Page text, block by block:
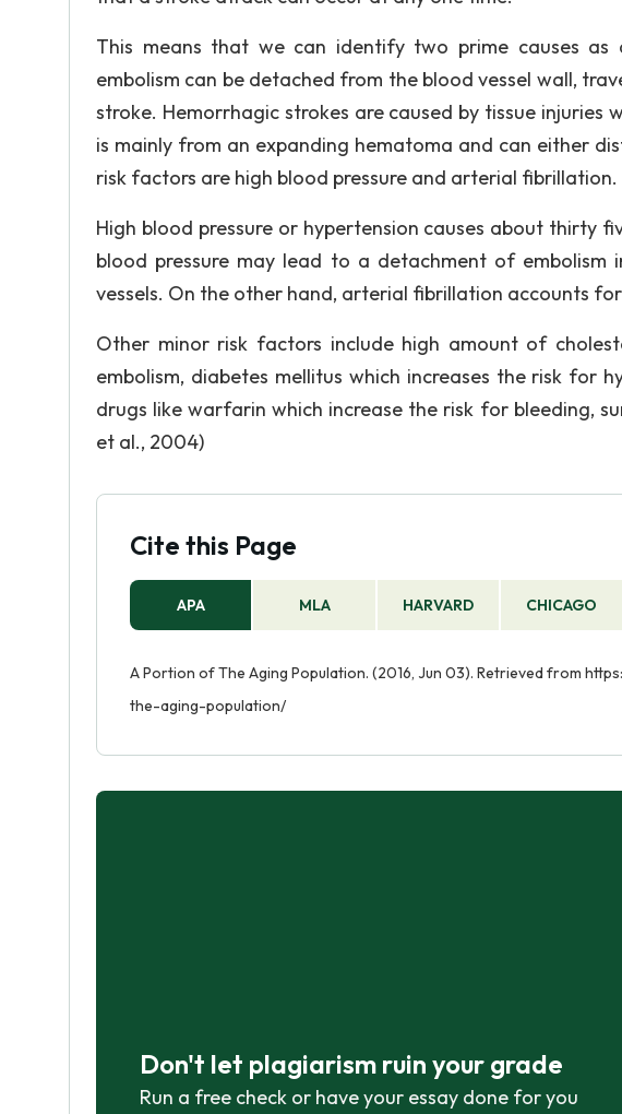
This means that we can identify two prime causes
embolism can be detached from the blood vessel wall,
stroke. Hemorrhagic strokes are caused by tissue injuries
is mainly from an expanding hematoma and can either
risk factors are high blood pressure and arterial fibrillation.
High blood pressure or hypertension causes about thirty
blood pressure may lead to a detachment of embolism
vessels. On the other hand, arterial fibrillation accounts
Other minor risk factors include high amount of
embolism, diabetes mellitus which increases the risk for
drugs like warfarin which increase the risk for bleeding,
et al., 2004)
Cite this Page
APA MLA HARVARD CHICAGO
A Portion of The Aging Population. (2016, Jun 03). Retrieved from
the-aging-population/
Don't let plagiarism ruin your grade
Run a free check or have your essay done for you